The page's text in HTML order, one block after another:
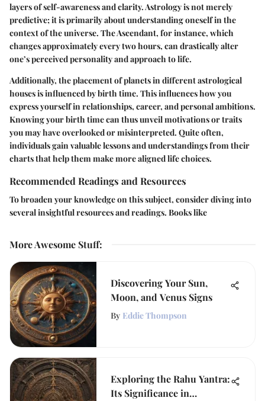
layers of self-awareness and clarity. Astrology is not merely
predictive; it is primarily about understanding oneself in the
context of the universe. The Ascendant, for instance, which
changes approximately every two hours, can drastically alter
one’s perceived personality and approach to life.
Additionally, the placement of planets in different astrological
houses is influenced by birth time. This influences how you
express yourself in relationships, career, and personal ambitions.
Knowing your birth time can thus unveil motivations or traits
you may have overlooked or misinterpreted. Quite often,
individuals gain valuable lessons and understandings from their
charts that help them make more aligned life choices.
Recommended Readings and Resources
To broaden your knowledge on this subject, consider diving into
several insightful resources and readings. Books like
More Awesome Stuff:
Discovering Your Sun,
Moon, and Venus Signs
By Eddie Thompson
Exploring the Rahu Yantra:
Its Significance in